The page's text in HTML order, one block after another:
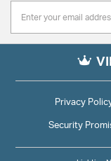
Privacy
Security